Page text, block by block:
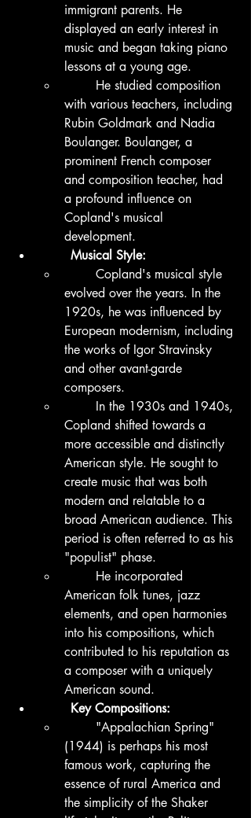
immigrant parents. He
displayed an early interest in
music and began taking piano
lessons at a young age.
with various teachers, including
Rubin Goldmark and Nadia
Boulanger. Boulanger, a
prominent French composer
and composition teacher, had
a profound influence on
Copland's musical
development.
	Musical Style:
evolved over the years. In the
1920s, he was influenced by
European modernism, including
the works of Igor Stravinsky
and other avant-garde
composers.
Copland shifted towards a
more accessible and distinctly
American style. He sought to
create music that was both
modern and relatable to a
broad American audience. This
period is often referred to as his
"populist" phase.
American folk tunes, jazz
elements, and open harmonies
into his compositions, which
contributed to his reputation as
a composer with a uniquely
American sound.
	Key Compositions:
(1944) is perhaps his most
famous work, capturing the
essence of rural America and
the simplicity of the Shaker